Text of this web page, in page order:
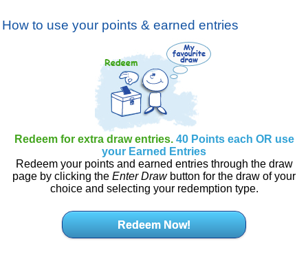
How to use your points & earned entries
Redeem for extra draw entries. 40 Points each OR use
your Earned Entries
Redeem your points and earned entries through the draw
page by clicking the Enter Drawbutton for the draw of your
choice and selecting your redemption type.
Redeem Now!